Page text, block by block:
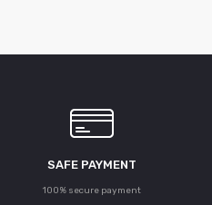
SAFE PAYMENT
100% secure payment